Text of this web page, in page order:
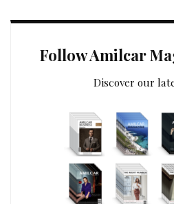
Follow Amilcar
Discover our